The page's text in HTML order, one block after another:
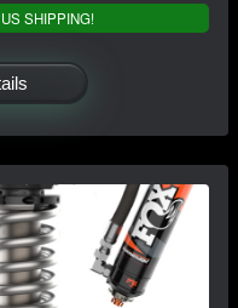
SHIPPING!